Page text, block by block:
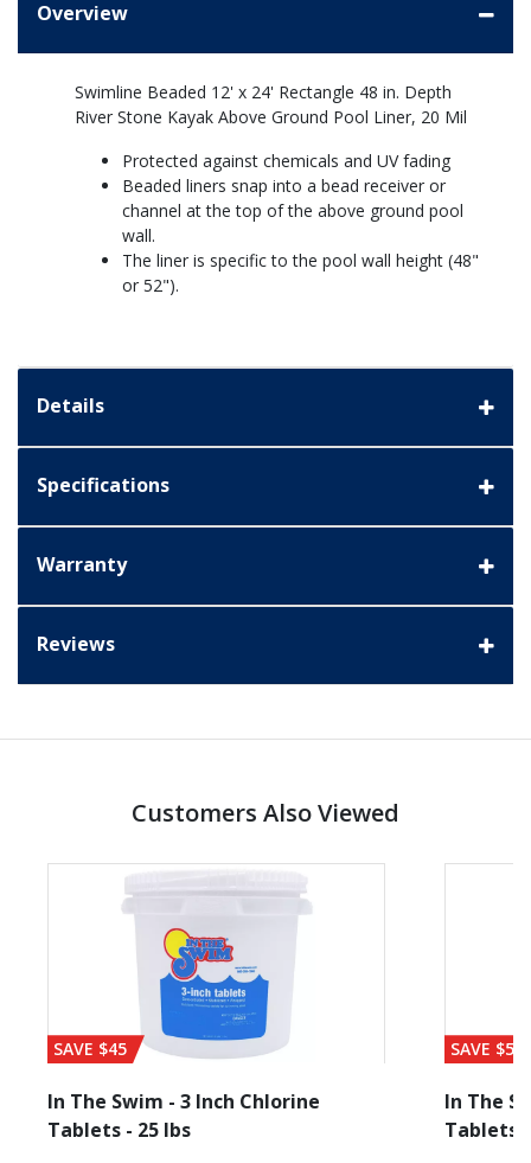
Overview
Swimline Beaded 12' x 24' Rectangle 48 in. Depth
River Stone Kayak Above Ground Pool Liner, 20 Mil
Protected against chemicals and UV fading
Beaded liners snap into a bead receiver or
channel at the top of the above ground pool
wall.
The liner is specific to the pool wall height (48"
or 52").
Details
Specifications
Warranty
Reviews
Customers Also Viewed
SAVE $45
In The Swim - 3 Inch Chlorine
Tablets - 25 lbs
SAVE $56
In The
Tablets